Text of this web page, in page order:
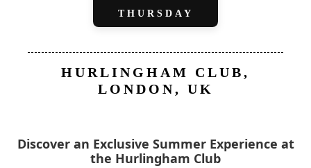
THURSDAY
HURLINGHAM CLUB,
LONDON, UK
Discover an Exclusive Summer Experience at
the Hurlingham Club